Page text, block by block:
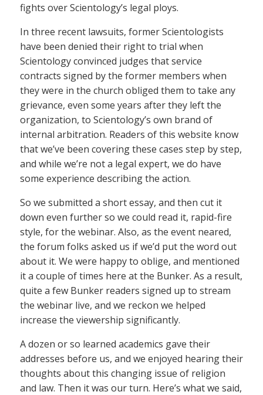
fights over Scientology’s legal ploys.
In three recent lawsuits, former Scientologists
have been denied their right to trial when
Scientology convinced judges that service
contracts signed by the former members when
they were in the church obliged them to take any
grievance, even some years after they left the
organization, to Scientology’s own brand of
internal arbitration. Readers of this website know
that we’ve been covering these cases step by step,
and while we’re not a legal expert, we do have
some experience describing the action.
So we submitted a short essay, and then cut it
down even further so we could read it, rapid-fire
style, for the webinar. Also, as the event neared,
the forum folks asked us if we’d put the word out
about it. We were happy to oblige, and mentioned
it a couple of times here at the Bunker. As a result,
quite a few Bunker readers signed up to stream
the webinar live, and we reckon we helped
increase the viewership significantly.
A dozen or so learned academics gave their
addresses before us, and we enjoyed hearing their
thoughts about this changing issue of religion
and law. Then it was our turn. Here’s what we said,